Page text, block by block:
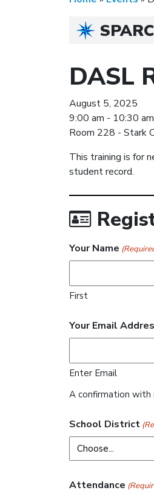
DASL
August 5, 2025
9:00 am - 10:30 am
Room 228 - Stark
This training is for
student record.
Your Name
First
Your Email
Enter Email
A confirmation
School District
Attendance